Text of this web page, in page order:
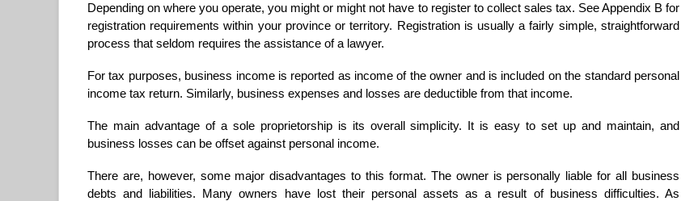
Depending on where you operate, you might or might not have to register to collect sales tax. See Appendix B for
registration requirements within your province or territory. Registration is usually a fairly simple, straightforward
process that seldom requires the assistance of a lawyer.
For tax purposes, business income is reported as income of the owner and is included on the standard personal
income tax return. Similarly, business expenses and losses are deductible from that income.
The main advantage of a sole proprietorship is its overall simplicity. It is easy to set up and maintain, and
business losses can be offset against personal income.
There are, however, some major disadvantages to this format. The owner is personally liable for all business
debts and liabilities. Many owners have lost their personal assets as a result of business difficulties. As